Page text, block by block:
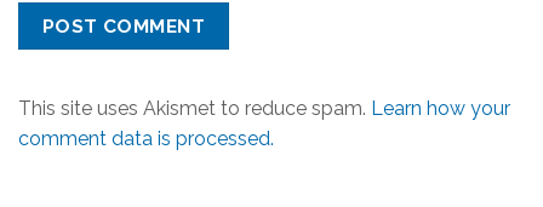
This site uses Akismet to reduce spam. Learn how your
comment data is processed.